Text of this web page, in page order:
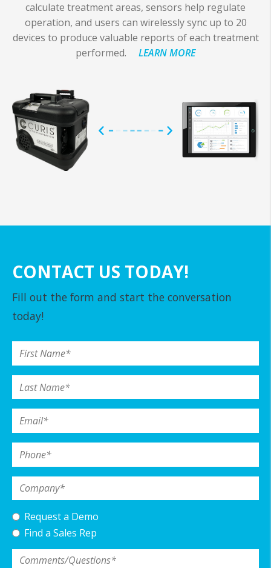
calculate treatment areas, sensors help regulate
operation, and users can wirelessly sync up to 20
devices to produce valuable reports of each treatment
performed.
LEARN MORE
CONTACT US TODAY!
Fill out the form and start the conversation
today!
Last Name*
Phone*
Company*
Request a Demo
Find a Sales Rep